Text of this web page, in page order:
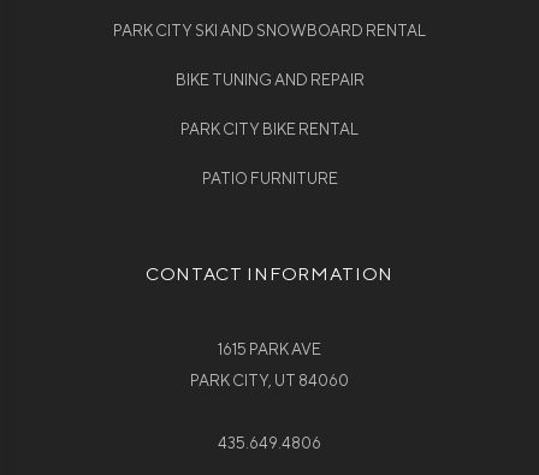
PARK CITY SKI AND SNOWBOARD RENTAL
BIKE TUNING AND REPAIR
PARK CITY BIKE RENTAL
PATIO FURNITURE
CONTACT INFORMATION
1615 PARK AVE
PARK CITY, UT 84060
435.649.4806